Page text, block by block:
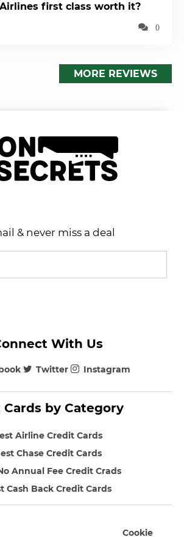
first class worth it?
0
MORE REVIEWS
& never miss a deal
Cards by Category
Airline Credit Cards
Chase Credit Cards
Annual Fee Credit Crads
Cash Back Credit Cards
With Us
Twitter Instagram
Cookie